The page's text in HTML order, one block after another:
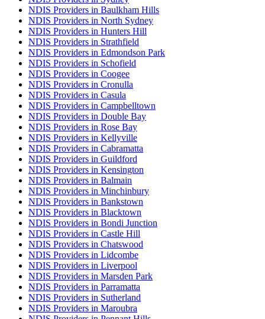
NDIS Providers in Baulkham Hills
NDIS Providers in North Sydney
NDIS Providers in Hunters Hill
NDIS Providers in Strathfield
NDIS Providers in Edmondson Park
NDIS Providers in Schofield
NDIS Providers in Coogee
NDIS Providers in Cronulla
NDIS Providers in Casula
NDIS Providers in Campbelltown
NDIS Providers in Double Bay
NDIS Providers in Rose Bay
NDIS Providers in Kellyville
NDIS Providers in Cabramatta
NDIS Providers in Guildford
NDIS Providers in Kensington
NDIS Providers in Balmain
NDIS Providers in Minchinbury
NDIS Providers in Bankstown
NDIS Providers in Blacktown
NDIS Providers in Bondi Junction
NDIS Providers in Castle Hill
NDIS Providers in Chatswood
NDIS Providers in Lidcombe
NDIS Providers in Liverpool
NDIS Providers in Marsden Park
NDIS Providers in Parramatta
NDIS Providers in Sutherland
NDIS Providers in Maroubra